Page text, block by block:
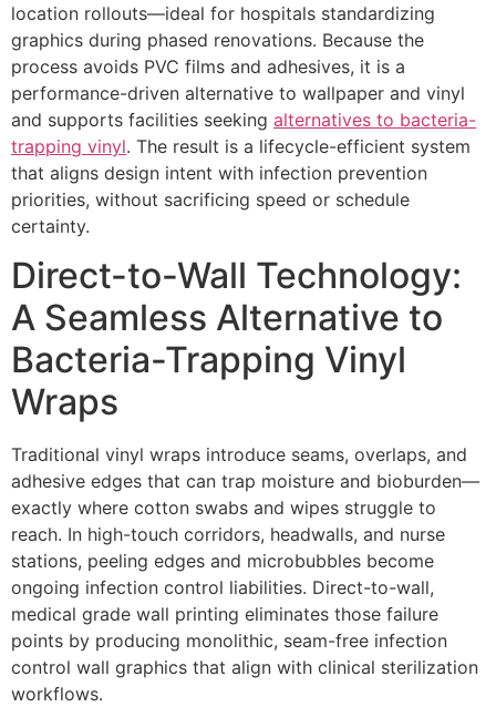
location rollouts—ideal for hospitals standardizing
graphics during phased renovations. Because the
process avoids PVC films and adhesives, it is a
performance-driven alternative to wallpaper and vinyl
and supports facilities seeking alternatives to bacteria-
trapping vinyl. The result is a lifecycle-efficient system
that aligns design intent with infection prevention
priorities, without sacrificing speed or schedule
certainty.
Direct-to-Wall Technology:
A Seamless Alternative to
Bacteria-Trapping Vinyl
Wraps
Traditional vinyl wraps introduce seams, overlaps, and
adhesive edges that can trap moisture and bioburden—
exactly where cotton swabs and wipes struggle to
reach. In high-touch corridors, headwalls, and nurse
stations, peeling edges and microbubbles become
ongoing infection control liabilities. Direct-to-wall,
medical grade wall printing eliminates those failure
points by producing monolithic, seam-free infection
control wall graphics that align with clinical sterilization
workflows.